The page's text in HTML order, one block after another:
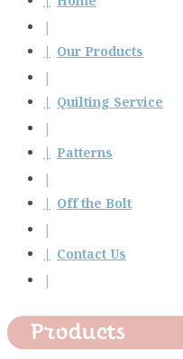
Our Products
Quilting Service
Patterns
Off the Bolt
Contact Us
Products